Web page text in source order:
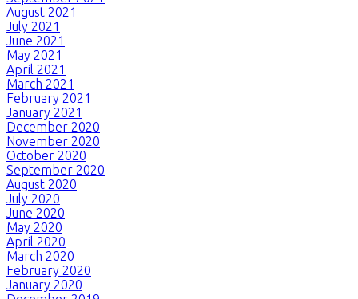
August 2021
July 2021
June 2021
May 2021
April 2021
March 2021
February 2021
January 2021
December 2020
November 2020
October 2020
September 2020
August 2020
July 2020
June 2020
May 2020
April 2020
March 2020
February 2020
January 2020